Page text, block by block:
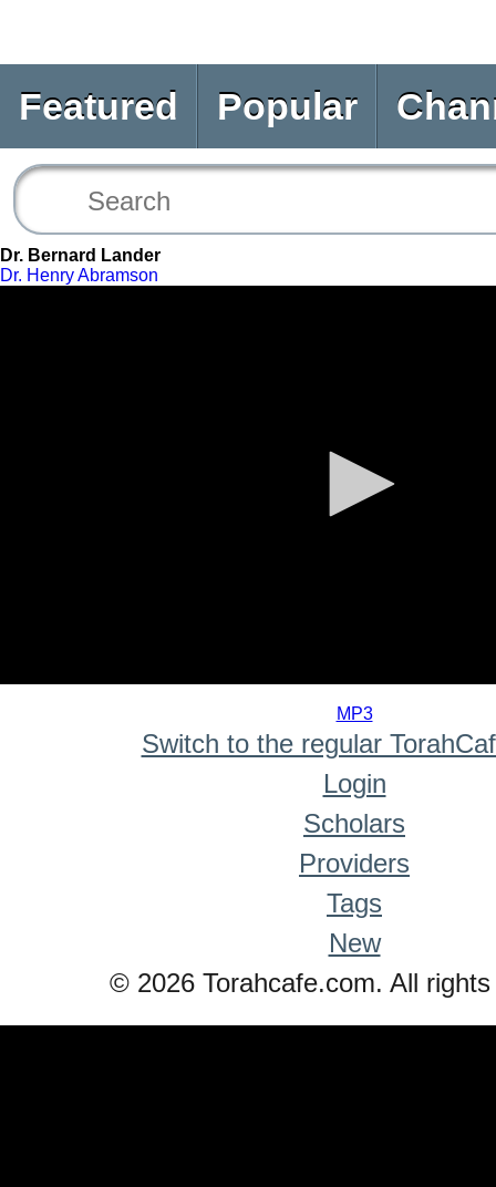
Featured Popular
Dr. Bernard Lander
Dr. Henry Abramson
MP3
Switch to the regular
Login
Scholars
Providers
Tags
New
© 2026 Torahcafe.com. All